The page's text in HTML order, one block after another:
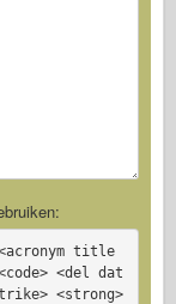
title
<del dat
<strong>